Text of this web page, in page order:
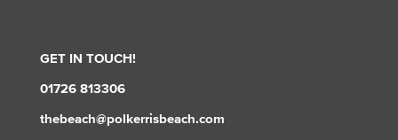
GET IN TOUCH!
01726 813306
thebeach@polkerrisbeach.com